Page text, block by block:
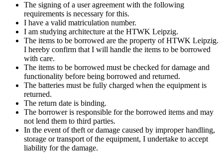
The signing of a user agreement with the following
requirements is necessary for this.
I have a valid matriculation number.
I am studying architecture at the HTWK Leipzig.
The items to be borrowed are the property of HTWK Leipzig.
I hereby confirm that I will handle the items to be borrowed
with care.
The items to be borrowed must be checked for damage and
functionality before being borrowed and returned.
The batteries must be fully charged when the equipment is
returned.
The return date is binding.
The borrower is responsible for the borrowed items and may
not lend them to third parties.
In the event of theft or damage caused by improper handling,
storage or transport of the equipment, I undertake to accept
liability for the damage.